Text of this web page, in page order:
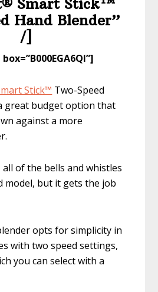
Hand Blender”
/]
Stick™ Two-Speed
great budget option that
against a more
of the bells and whistles
model, but it gets the job
opts for simplicity in
with two speed settings,
you can select with a